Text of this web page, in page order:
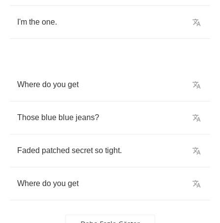
I'm the one.
Where do you get
Those blue blue jeans?
Faded patched secret so tight.
Where do you get